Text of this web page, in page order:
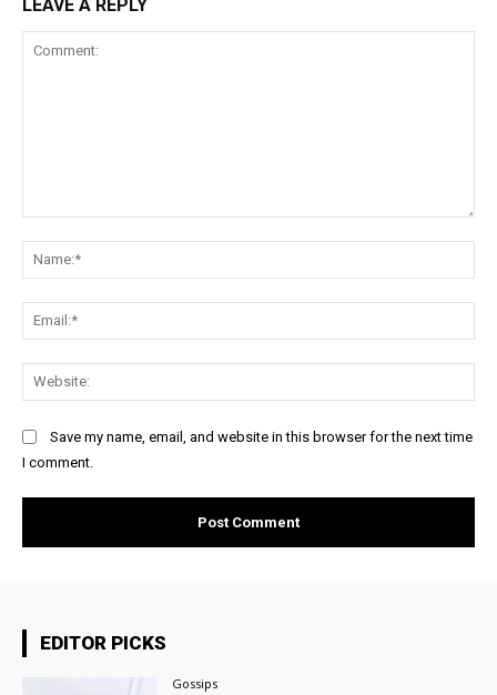
LEAVE A REPLY
Save my name, email, and website in this browser for the next time
I comment.
EDITOR PICKS
Gossips